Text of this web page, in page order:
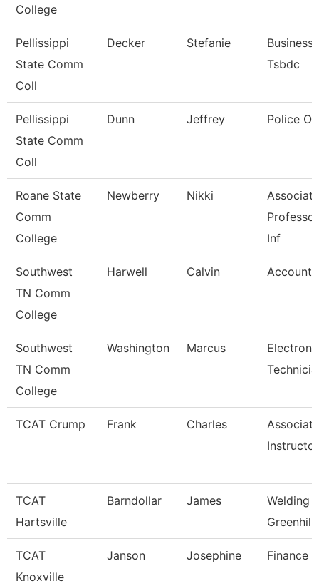
College
Pellissippi
State Comm
Coll
Decker Stefanie
Business
Tsbdc
Pellissippi
State Comm
Coll
Dunn Jeffrey Police
Roane State
Comm
College
Newberry Nikki
Associate
Inf
Southwest
TN Comm
College
Harwell Calvin Account
Southwest
TN Comm
College
Washington Marcus
TCAT Crump Frank Charles
Associate
TCAT
Hartsville
Barndollar James
Welding
Greenhill
TCAT
Knoxville
Janson Josephine Finance